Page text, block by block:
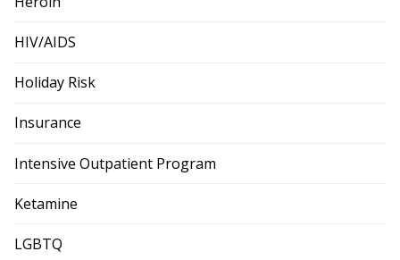
HIV/AIDS
Holiday Risk
Insurance
Intensive Outpatient Program
Ketamine
LGBTQ